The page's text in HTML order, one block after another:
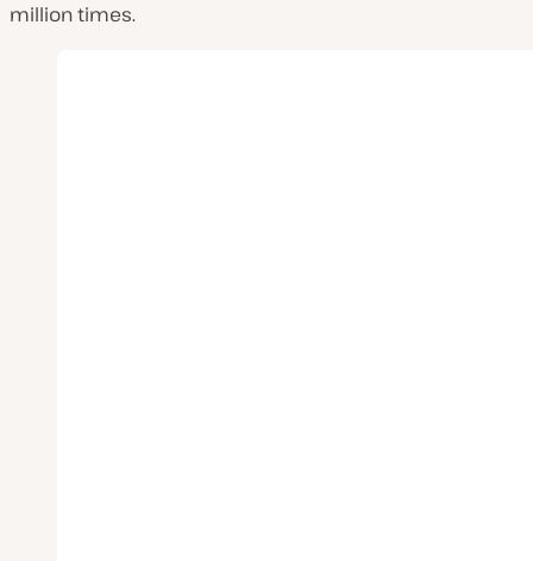
million times.